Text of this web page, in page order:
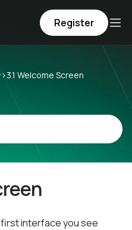
Register
›3.1 Welcome Screen
interface you see